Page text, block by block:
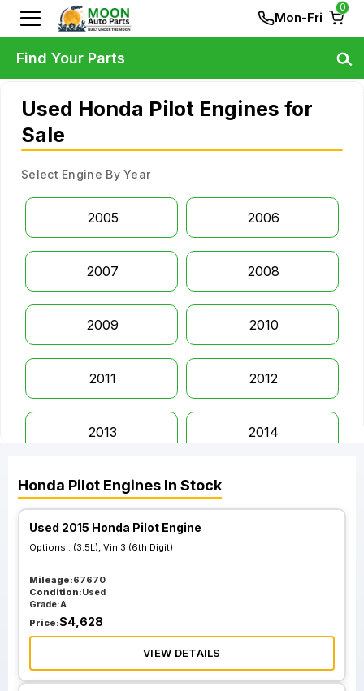
Mon-Fri
0
Used Honda Pilot Engines for
Sale
Select Engine By Year
2005 2006
2007 2008
2009 2010
2011 2012
2013 2014
2015
2017
2019
Honda Pilot Engines In Stock
Used 2015 Honda Pilot Engine
Options : (3.5L), Vin 3 (6th Digit)
Mileage:67670
Condition:Used
Grade:A
Price:$4,628
VIEW DETAILS
Find Your Parts